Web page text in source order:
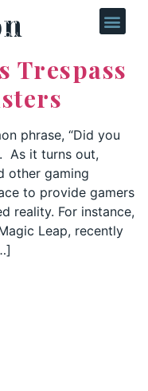
Trespass
phrase, “Did you
As it turns out,
other gaming
to provide gamers
reality. For instance,
Leap, recently